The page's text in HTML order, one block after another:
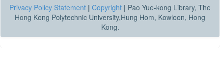
Privacy Policy Statement | Copyright | Pao Yue-kong Library, The
Hong Kong Polytechnic University,Hung Hom, Kowloon, Hong
Kong.